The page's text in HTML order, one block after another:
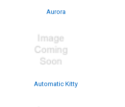
Aurora
Automatic Kitty